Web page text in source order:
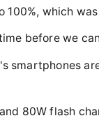
100%, which
before we
smartphones
80W flash